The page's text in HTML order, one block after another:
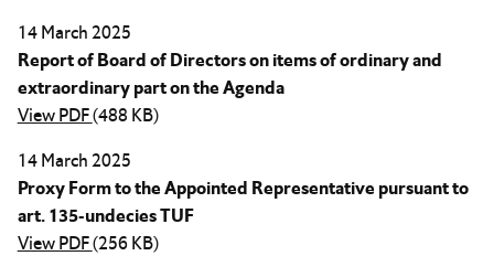
14 March 2025
Report of Board of Directors on items of ordinary and
extraordinary part on the Agenda
View PDF(488 KB)
14 March 2025
Proxy Form to the Appointed Representative pursuant to
art. 135-undecies TUF
View PDF(256 KB)